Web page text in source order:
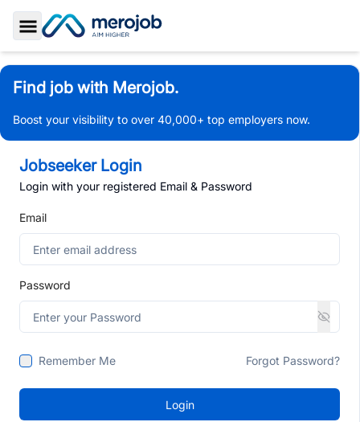
Toggle Sidebar
Find job with Merojob.
Boost your visibility to over 40,000+ top employers now.
Jobseeker Login
Login with your registered Email & Password
Email
Password
Remember Me Forgot Password?
Login